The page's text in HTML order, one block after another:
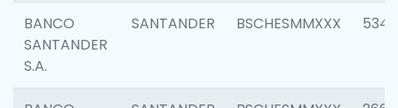
BANCO
SANTANDER
S.A.
SANTANDER BSCHESMMXXX 5346